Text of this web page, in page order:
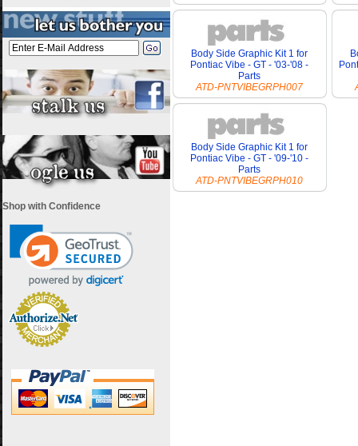
Shop with Confidence
Body Side Graphic Kit 1 for
Pontiac Vibe - GT - '03-'08 -
Parts
ATD-PNTVIBEGRPH007
Body Side Graphic Kit 1 for
Pontiac Vibe - GT - '09-'10 -
Parts
ATD-PNTVIBEGRPH010